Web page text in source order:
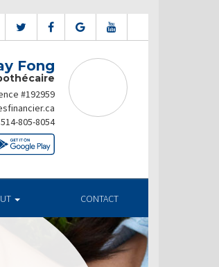
Fong
#192959
514-805-8054
CONTACT